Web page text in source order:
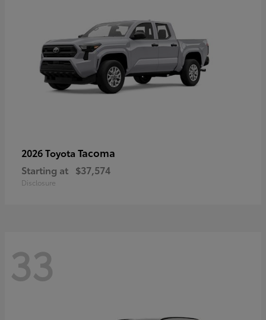
2026 Toyota Tacoma
Starting at $37,574
Disclosure
33